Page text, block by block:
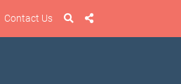
Contact Us